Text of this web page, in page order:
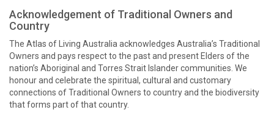
Acknowledgement of Traditional Owners and
Country
The Atlas of Living Australia acknowledges Australia’s Traditional
Owners and pays respect to the past and present Elders of the
nation’s Aboriginal and Torres Strait Islander communities. We
honour and celebrate the spiritual, cultural and customary
connections of Traditional Owners to country and the biodiversity
that forms part of that country.